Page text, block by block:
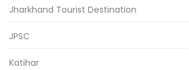
Jharkhand Tourist Destination
JPSC
Katihar